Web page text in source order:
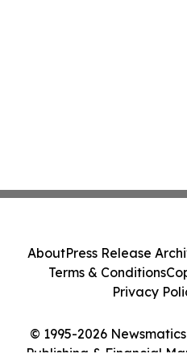
© 1995-2026
Publishing & Financial
AboutPress Release
Terms & Conditions
Privacy